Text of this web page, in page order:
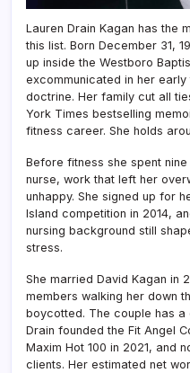
Lauren Drain Kagan has the
this list. Born December 31,
up inside the Westboro
excommunicated in her
doctrine. Her family cut all
York Times bestselling
fitness career. She holds
Before fitness she spent
nurse, work that left her
unhappy. She signed up for
Island competition in 2014,
nursing background still
stress.
She married David Kagan in
members walking her down
boycotted. The couple has a
Drain founded the Fit Angel
Maxim Hot 100 in 2021, and
clients. Her estimated net